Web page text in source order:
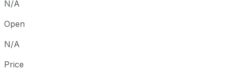
N/A
Open
N/A
Price